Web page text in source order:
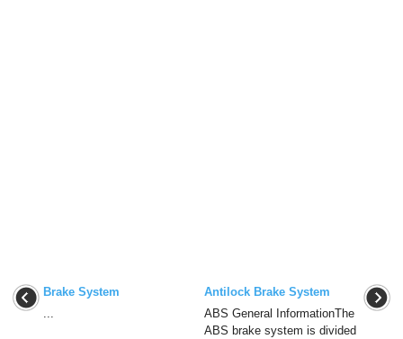
Brake System
...
Antilock Brake System
ABS General InformationThe
ABS brake system is divided